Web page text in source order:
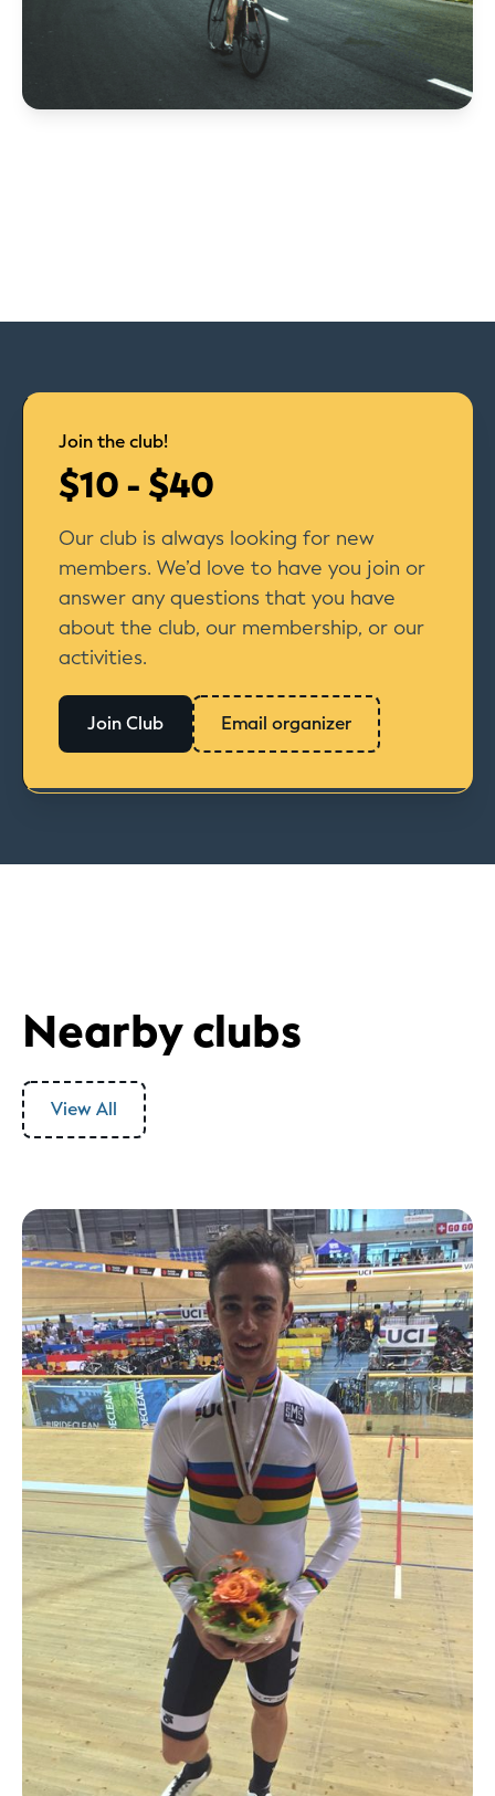
Join the club!
$10 - $40
Our club is always looking for new
members. We’d love to have you join or
answer any questions that you have
about the club, our membership, or our
activities.
Join Club Email organizer
Nearby clubs
View All